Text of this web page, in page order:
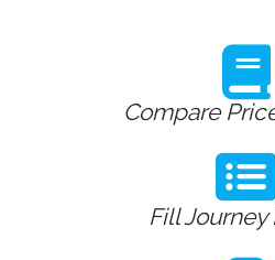
Compare
Fill Journey